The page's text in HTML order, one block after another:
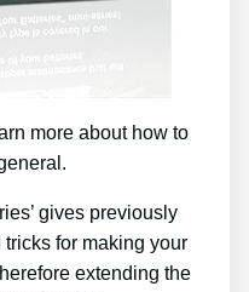
more about how to
gives previously
for making your
extending the